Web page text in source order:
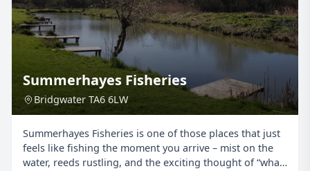
Summerhayes Fisheries
Bridgwater TA6 6LW
Summerhayes Fisheries is one of those places that just
feels like fishing the moment you arrive – mist on the
water, reeds rustling, and the exciting thought of “what